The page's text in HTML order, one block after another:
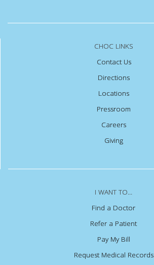
CHOC LINKS
Contact Us
Directions
Locations
Pressroom
Careers
Giving
I WANT TO...
Find a Doctor
Refer a Patient
Pay My Bill
Request Medical Records